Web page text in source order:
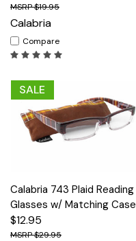
$19.95
Calabria
Compare
SALE
Calabria 743 Plaid Reading
Glasses w/ Matching Case
$12.95
$29.95